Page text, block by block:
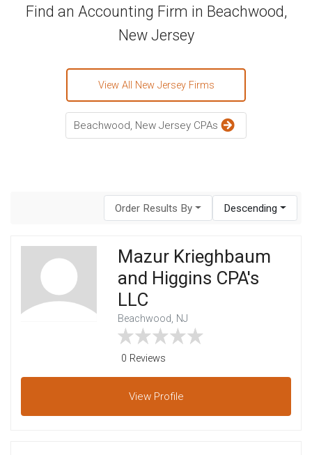
Find an Accounting Firm in Beachwood,
New Jersey
View All New Jersey Firms
Beachwood, New Jersey CPAs
Order Results By Descending
Mazur Krieghbaum
and Higgins CPA's
LLC
Beachwood, NJ
0 Reviews
View Profile